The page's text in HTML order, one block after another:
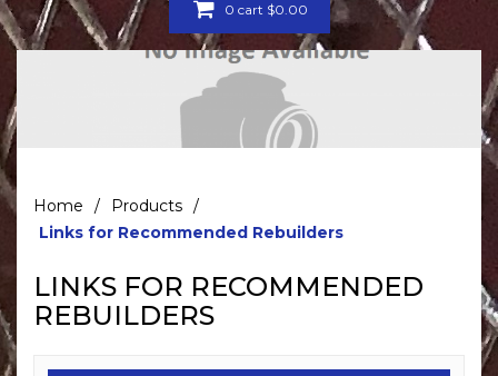
0 cart $0.00
Home / Products /
Links for Recommended Rebuilders
LINKS FOR RECOMMENDED
REBUILDERS